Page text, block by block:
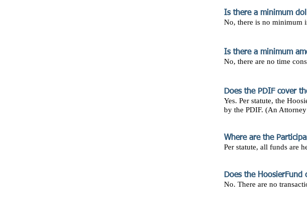
Is there a minimum
No, there is no minimum
Is there a minimum
No, there are no time
Does the PDIF cover
Yes. Per statute, the
by the PDIF. (An
Where are the
Per statute, all funds are
Does the HoosierFund
No. There are no